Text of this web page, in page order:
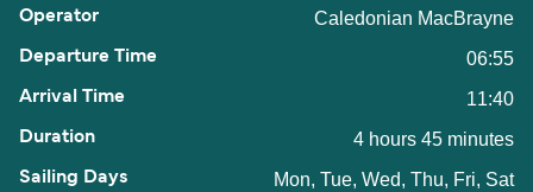
Caledonian MacBrayne
06:55
11:40
4 hours 45 minutes
Mon, Tue, Wed, Thu, Fri, Sat